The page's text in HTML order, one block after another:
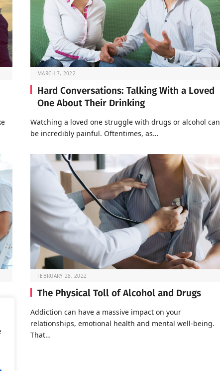
MARCH 7, 2022
Hard Conversations: Talking With a Loved
One About Their Drinking
Watching a loved one struggle with drugs or alcohol can
be incredibly painful. Oftentimes, as…
FEBRUARY 28, 2022
The Physical Toll of Alcohol and Drugs
Addiction can have a massive impact on your
relationships, emotional health and mental well-being.
That…